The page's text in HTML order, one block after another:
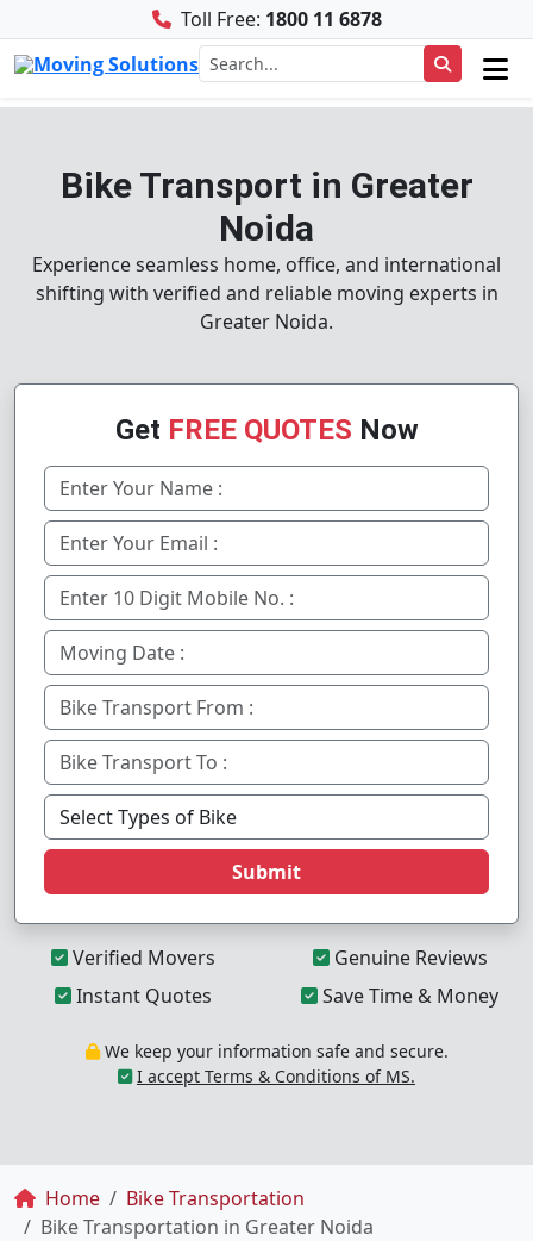
Toll Free: 1800 11 6878
Bike Transport in Greater
Noida
Experience seamless home, office, and international
shifting with verified and reliable moving experts in
Greater Noida.
Get FREE QUOTES Now
Submit
Verified Movers
Genuine Reviews
Instant Quotes
Save Time & Money
We keep your information safe and secure.
I accept Terms & Conditions of MS.
Breadcrumb
Home
Bike Transportation
Bike Transportation in Greater Noida